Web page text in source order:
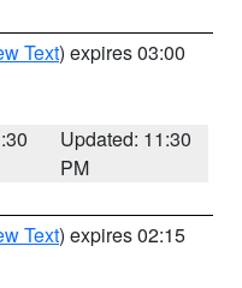
Text) expires 03:00
Updated: 11:30
PM
Text) expires 02:15